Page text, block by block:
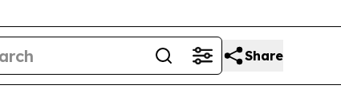
Share